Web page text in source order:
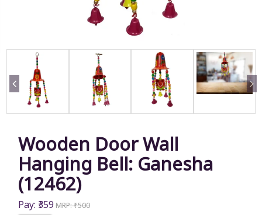
Wooden Door Wall
Hanging Bell: Ganesha
(12462)
Pay: ₹359 MRP: ₹500